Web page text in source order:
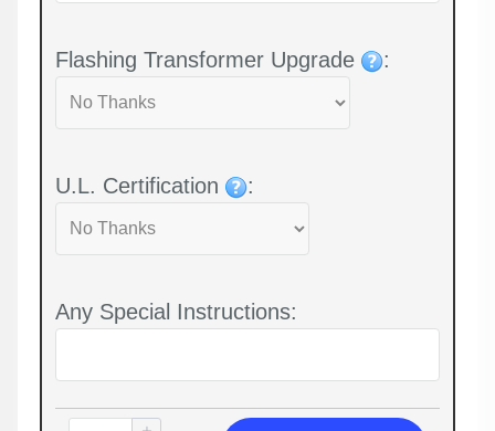
Flashing Transformer Upgrade :
U.L. Certification :
Any Special Instructions: